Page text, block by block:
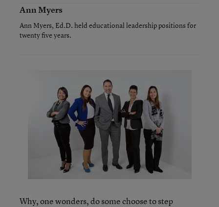
Ann Myers
Ann Myers, Ed.D. held educational leadership positions for
twenty five years.
Why, one wonders, do some choose to step